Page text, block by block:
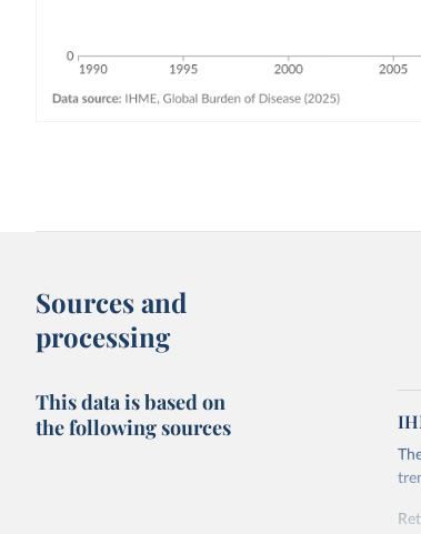
Sources and
processing
This data is based on
the following sources